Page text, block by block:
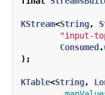
KStream<String,
"input-
Consumed .
);
KTable<String,